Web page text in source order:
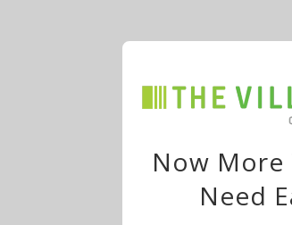
Now More
Need